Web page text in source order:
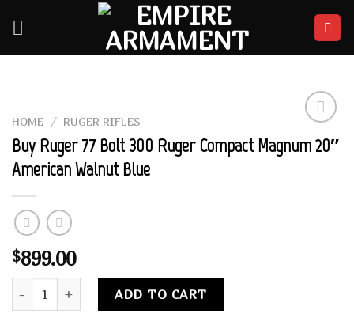
Add to
wishlist
HOME / RUGER RIFLES
Buy Ruger 77 Bolt 300 Ruger Compact Magnum 20″
American Walnut Blue
$899.00
ADD TO CART